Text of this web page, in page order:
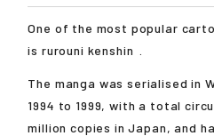
One of the most popular
is rurouni kenshin .
The manga was serialised in
1994 to 1999, with a total
million copies in Japan, and